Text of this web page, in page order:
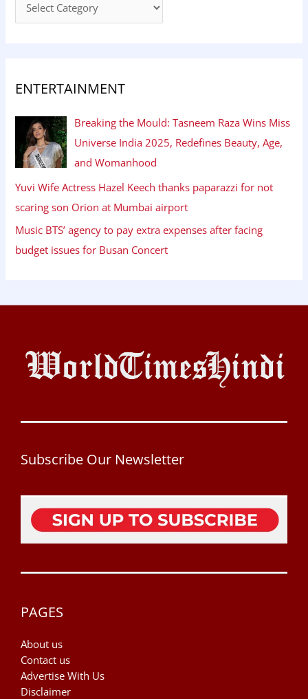
ENTERTAINMENT
Breaking the Mould: Tasneem Raza Wins Miss
Universe India 2025, Redefines Beauty, Age,
and Womanhood
Yuvi Wife Actress Hazel Keech thanks paparazzi for not
scaring son Orion at Mumbai airport
Music BTS’ agency to pay extra expenses after facing
budget issues for Busan Concert
Subscribe Our Newsletter
PAGES
About us
Contact us
Advertise With Us
Disclaimer